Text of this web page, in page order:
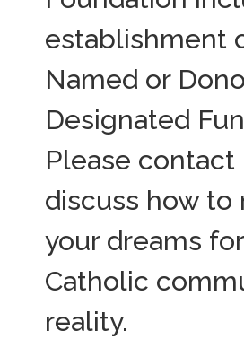
establishment
Named or
Designated
Please contact
discuss how to
your dreams
Catholic
reality.